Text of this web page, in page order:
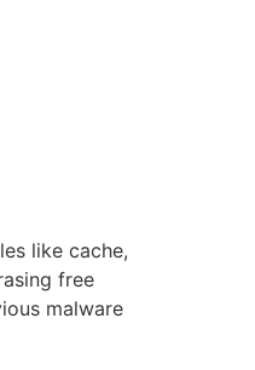
like cache,
free
malware